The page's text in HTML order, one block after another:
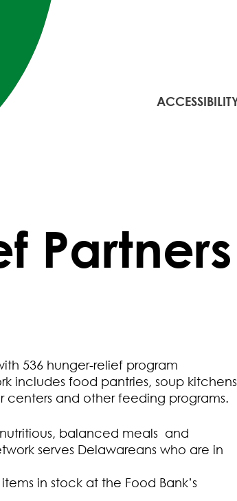
Partners
536 hunger-relief program
includes food pantries, soup
centers and other feeding programs.
balanced meals and
serves Delawareans who are in
in stock at the Food Bank’s